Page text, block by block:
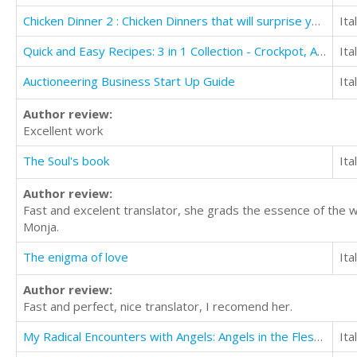
Chicken Dinner 2 : Chicken Dinners that will surprise you and your family
Quick and Easy Recipes: 3 in 1 Collection - Crockpot, Air Fryer, and Spiralizer
Auctioneering Business Start Up Guide
Author review:
Excellent work
The Soul's book
Author review:
Fast and excelent translator, she grads the essence of the
Monja.
The enigma of love
Author review:
Fast and perfect, nice translator, I recomend her.
My Radical Encounters with Angels: Angels in the Flesh, Angels of Protection, and More